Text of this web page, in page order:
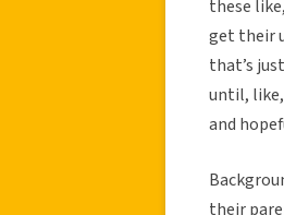
these
get their
that’s
until,
and
their